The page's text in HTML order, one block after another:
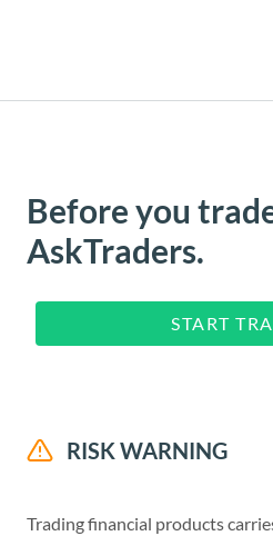
Before you
AskTraders.
START
RISK WARNING
Trading financial products